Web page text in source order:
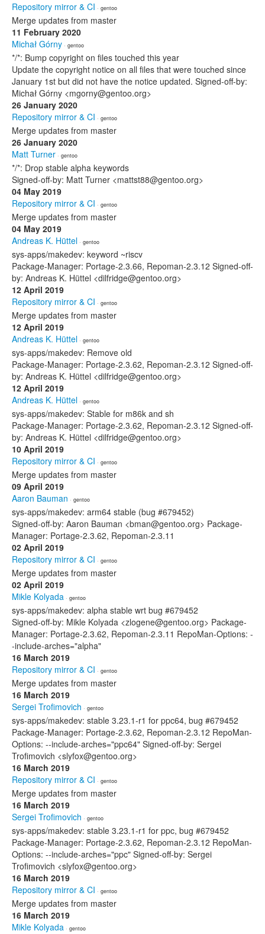
Repository mirror & CI · gentoo
Merge updates from master
11 February 2020
Michał Górny · gentoo
*/*: Bump copyright on files touched this year
Update the copyright notice on all files that were touched since
January 1st but did not have the notice updated. Signed-off-by:
Michał Górny <mgorny@gentoo.org>
26 January 2020
Repository mirror & CI · gentoo
Merge updates from master
26 January 2020
Matt Turner · gentoo
*/*: Drop stable alpha keywords
Signed-off-by: Matt Turner <mattst88@gentoo.org>
04 May 2019
Repository mirror & CI · gentoo
Merge updates from master
04 May 2019
Andreas K. Hüttel · gentoo
sys-apps/makedev: keyword ~riscv
Package-Manager: Portage-2.3.66, Repoman-2.3.12 Signed-off-
by: Andreas K. Hüttel <dilfridge@gentoo.org>
12 April 2019
Repository mirror & CI · gentoo
Merge updates from master
12 April 2019
Andreas K. Hüttel · gentoo
sys-apps/makedev: Remove old
Package-Manager: Portage-2.3.62, Repoman-2.3.12 Signed-off-
by: Andreas K. Hüttel <dilfridge@gentoo.org>
12 April 2019
Andreas K. Hüttel · gentoo
sys-apps/makedev: Stable for m86k and sh
Package-Manager: Portage-2.3.62, Repoman-2.3.12 Signed-off-
by: Andreas K. Hüttel <dilfridge@gentoo.org>
10 April 2019
Repository mirror & CI · gentoo
Merge updates from master
09 April 2019
Aaron Bauman · gentoo
sys-apps/makedev: arm64 stable (bug #679452)
Signed-off-by: Aaron Bauman <bman@gentoo.org> Package-
Manager: Portage-2.3.62, Repoman-2.3.11
02 April 2019
Repository mirror & CI · gentoo
Merge updates from master
02 April 2019
Mikle Kolyada · gentoo
sys-apps/makedev: alpha stable wrt bug #679452
Signed-off-by: Mikle Kolyada <zlogene@gentoo.org> Package-
Manager: Portage-2.3.62, Repoman-2.3.11 RepoMan-Options: -
-include-arches="alpha"
16 March 2019
Repository mirror & CI · gentoo
Merge updates from master
16 March 2019
Sergei Trofimovich · gentoo
sys-apps/makedev: stable 3.23.1-r1 for ppc64, bug #679452
Package-Manager: Portage-2.3.62, Repoman-2.3.12 RepoMan-
Options: --include-arches="ppc64" Signed-off-by: Sergei
Trofimovich <slyfox@gentoo.org>
16 March 2019
Repository mirror & CI · gentoo
Merge updates from master
16 March 2019
Sergei Trofimovich · gentoo
sys-apps/makedev: stable 3.23.1-r1 for ppc, bug #679452
Package-Manager: Portage-2.3.62, Repoman-2.3.12 RepoMan-
Options: --include-arches="ppc" Signed-off-by: Sergei
Trofimovich <slyfox@gentoo.org>
16 March 2019
Repository mirror & CI · gentoo
Merge updates from master
16 March 2019
Mikle Kolyada · gentoo